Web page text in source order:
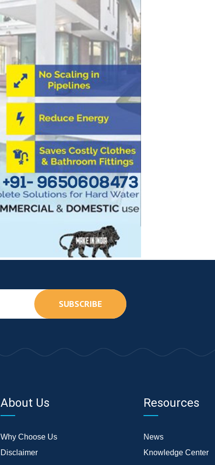
SUBSCRIBE
About Us
Why Choose Us
Disclaimer
Resources
News
Knowledge Center